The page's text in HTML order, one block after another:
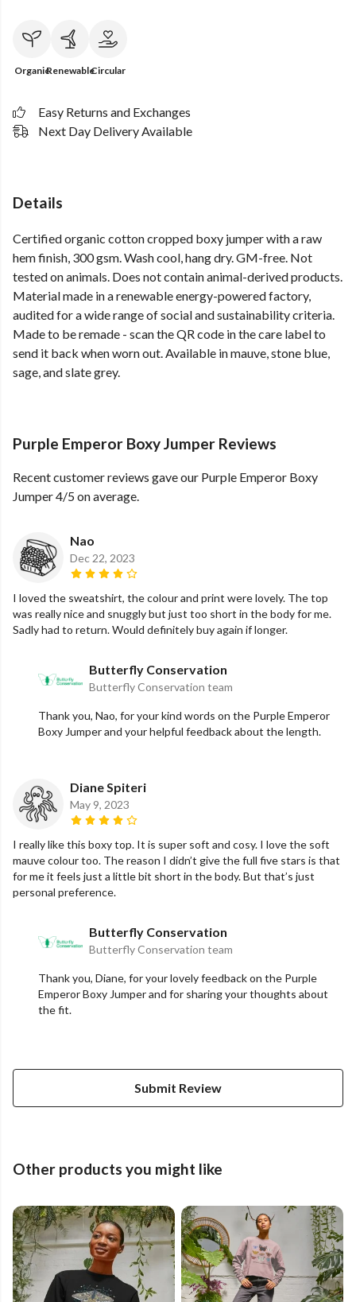
OrganicRenewableCircular
Easy Returns and Exchanges
Next Day Delivery Available
Details
Certified organic cotton cropped boxy jumper with a raw
hem finish, 300 gsm. Wash cool, hang dry. GM-free. Not
tested on animals. Does not contain animal-derived products.
Material made in a renewable energy-powered factory,
audited for a wide range of social and sustainability criteria.
Made to be remade - scan the QR code in the care label to
send it back when worn out. Available in mauve, stone blue,
sage, and slate grey.
Purple Emperor Boxy Jumper Reviews
Recent customer reviews gave our Purple Emperor Boxy
Jumper 4/5 on average.
Nao
Dec 22, 2023
I loved the sweatshirt, the colour and print were lovely. The top
was really nice and snuggly but just too short in the body for me.
Sadly had to return. Would definitely buy again if longer.
Butterfly Conservation
Butterfly Conservation team
Thank you, Nao, for your kind words on the Purple Emperor
Boxy Jumper and your helpful feedback about the length.
Diane Spiteri
May 9, 2023
I really like this boxy top. It is super soft and cosy. I love the soft
mauve colour too. The reason I didn’t give the full five stars is that
for me it feels just a little bit short in the body. But that’s just
personal preference.
Butterfly Conservation
Butterfly Conservation team
Thank you, Diane, for your lovely feedback on the Purple
Emperor Boxy Jumper and for sharing your thoughts about
the fit.
Submit Review
Other products you might like